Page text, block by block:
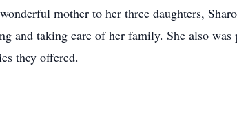
mother to her three daughters,
and taking care of her family. She also
they offered.